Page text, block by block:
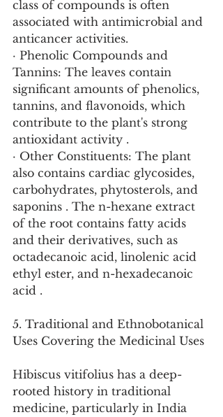
class of compounds is often
associated with antimicrobial and
anticancer activities.
· Phenolic Compounds and
Tannins: The leaves contain
significant amounts of phenolics,
tannins, and flavonoids, which
contribute to the plant's strong
antioxidant activity .
· Other Constituents: The plant
also contains cardiac glycosides,
carbohydrates, phytosterols, and
saponins . The n-hexane extract
of the root contains fatty acids
and their derivatives, such as
octadecanoic acid, linolenic acid
ethyl ester, and n-hexadecanoic
acid .
5. Traditional and Ethnobotanical
Uses Covering the Medicinal Uses
Hibiscus vitifolius has a deep-
rooted history in traditional
medicine, particularly in India